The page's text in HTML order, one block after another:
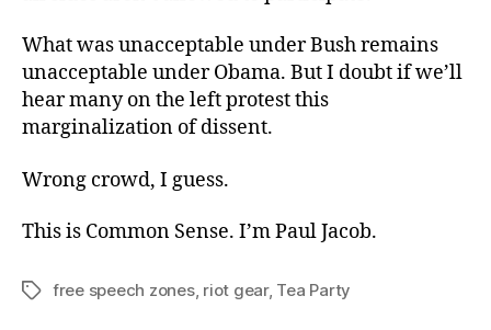
What was unacceptable under Bush remains
unacceptable under Obama. But I doubt if we’ll
hear many on the left protest this
marginalization of dissent.
Wrong crowd, I guess.
This is Common Sense. I’m Paul Jacob.
Tagsfree speech zones, riot gear, Tea Party